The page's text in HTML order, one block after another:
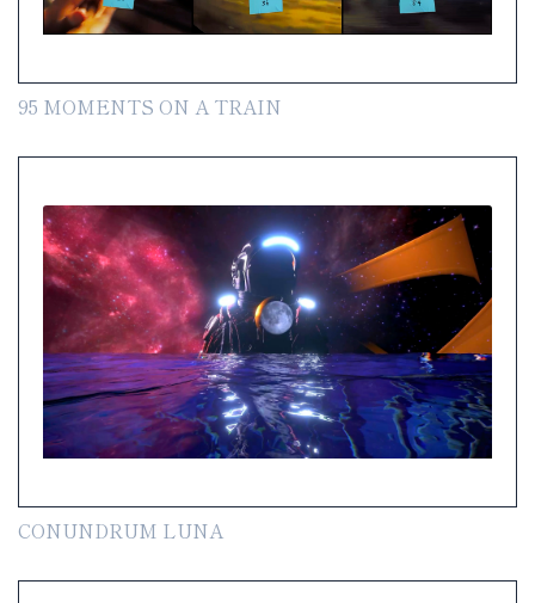
95 MOMENTS ON A TRAIN
CONUNDRUM LUNA